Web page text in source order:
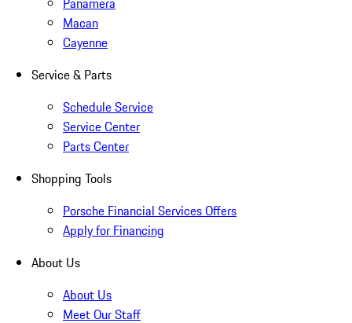
Macan
Cayenne
Service & Parts
Schedule Service
Service Center
Parts Center
Shopping Tools
Porsche Financial Services Offers
Apply for Financing
About Us
About Us
Meet Our Staff